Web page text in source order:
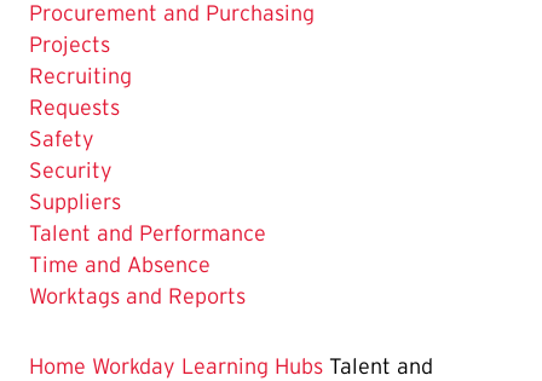
Procurement and Purchasing
Projects
Recruiting
Requests
Safety
Security
Suppliers
The
Current
Page
Talent and Performance
Time and Absence
Worktags and Reports
Home Workday Learning Hubs Talent and